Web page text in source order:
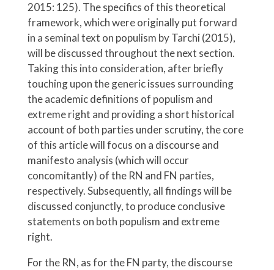
2015: 125). The specifics of this theoretical
framework, which were originally put forward
in a seminal text on populism by Tarchi (2015),
will be discussed throughout the next section.
Taking this into consideration, after briefly
touching upon the generic issues surrounding
the academic definitions of populism and
extreme right and providing a short historical
account of both parties under scrutiny, the core
of this article will focus on a discourse and
manifesto analysis (which will occur
concomitantly) of the RN and FN parties,
respectively. Subsequently, all findings will be
discussed conjunctly, to produce conclusive
statements on both populism and extreme
right.
For the RN, as for the FN party, the discourse